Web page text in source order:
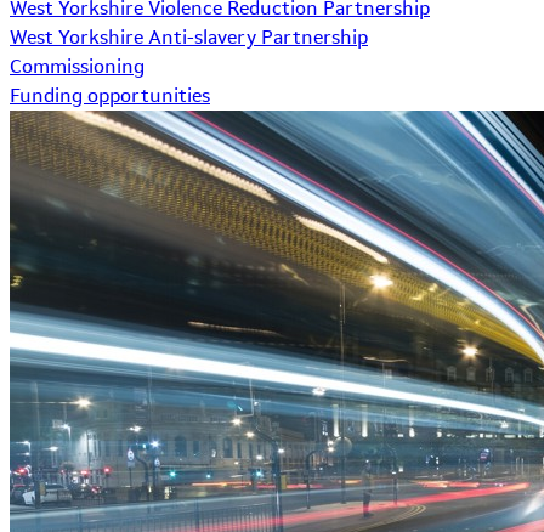
West Yorkshire Violence Reduction Partnership
West Yorkshire Anti-slavery Partnership
Commissioning
Funding opportunities